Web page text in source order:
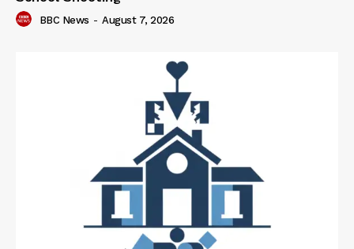
BBC News - August 7, 2026